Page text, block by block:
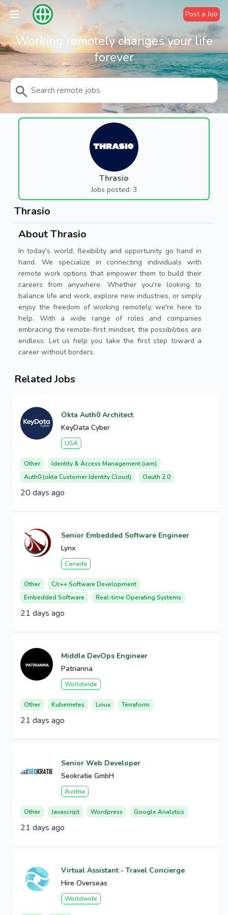
Post a Job
Working remotely changes your life
forever
Thrasio
Jobs posted: 3
Thrasio
About Thrasio
In today's world, flexibility and opportunity go hand in
hand. We specialize in connecting individuals with
remote work options that empower them to build their
careers from anywhere. Whether you're looking to
balance life and work, explore new industries, or simply
enjoy the freedom of working remotely, we're here to
help. With a wide range of roles and companies
embracing the remote-first mindset, the possibilities are
endless. Let us help you take the first step toward a
career without borders.
Related Jobs
Okta Auth0 Architect
KeyData Cyber
USA
Other
Identity & Access Management (iam)
Auth0 (okta Customer Identity Cloud)
Oauth 2.0
20 days ago
Senior Embedded Software Engineer
Lynx
Canada
Other
C/c++ Software Development
Embedded Software
Real-time Operating Systems
21 days ago
Middle DevOps Engineer
Patrianna
Worldwide
Other Kubernetes Linux Terraform
21 days ago
Senior Web Developer
Seokratie GmbH
Austria
Other Javascript Wordpress Google Analytics
21 days ago
Virtual Assistant - Travel Concierge
Hire Overseas
Worldwide